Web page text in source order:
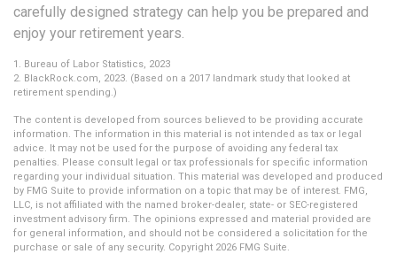
carefully designed strategy can help you be prepared and
enjoy your retirement years.
1. Bureau of Labor Statistics, 2023
2. BlackRock.com, 2023. (Based on a 2017 landmark study that looked at
retirement spending.)
The content is developed from sources believed to be providing accurate
information. The information in this material is not intended as tax or legal
advice. It may not be used for the purpose of avoiding any federal tax
penalties. Please consult legal or tax professionals for specific information
regarding your individual situation. This material was developed and produced
by FMG Suite to provide information on a topic that may be of interest. FMG,
LLC, is not affiliated with the named broker-dealer, state- or SEC-registered
investment advisory firm. The opinions expressed and material provided are
for general information, and should not be considered a solicitation for the
purchase or sale of any security. Copyright 2026 FMG Suite.